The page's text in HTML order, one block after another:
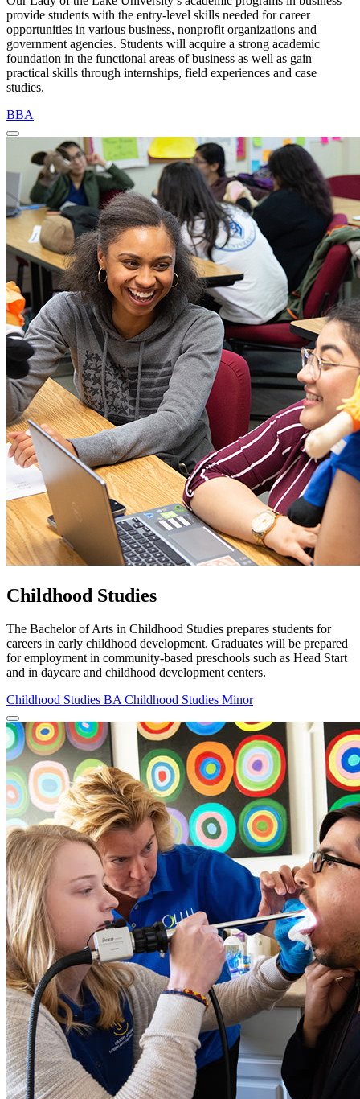
provide students with the entry-level skills needed for career
opportunities in various business, nonprofit organizations and
government agencies. Students will acquire a strong academic
foundation in the functional areas of business as well as gain
practical skills through internships, field experiences and case
studies.
BBA
Close Program Window
Childhood Studies
The Bachelor of Arts in Childhood Studies prepares students for
careers in early childhood development. Graduates will be prepared
for employment in community-based preschools such as Head Start
and in daycare and childhood development centers.
Childhood Studies BAChildhood Studies Minor
Close Program Window